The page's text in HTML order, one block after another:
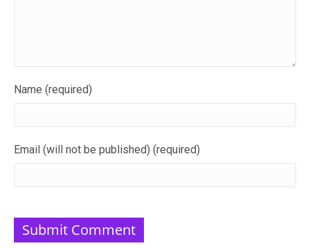
Name (required)
Email (will not be published) (required)